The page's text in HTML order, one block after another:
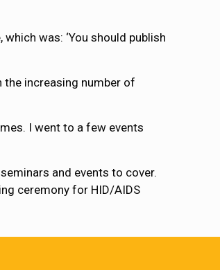
was: ‘You should publish
the increasing number of
I went to a few events
and events to cover.
ceremony for HID/AIDS